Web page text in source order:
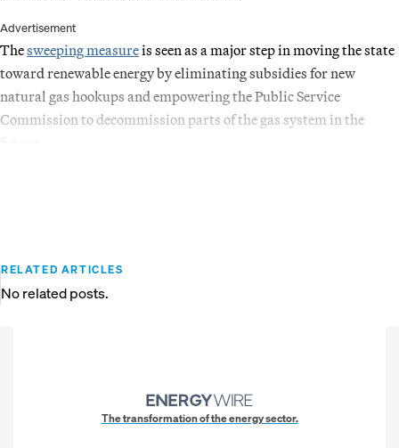
Advertisement
Thesweeping measureis seen as a major step in moving the state
toward renewable energy by eliminating subsidies for new
natural gas hookups and empowering the Public Service
Commission to decommission parts of the gas system in the
RELATED ARTICLES
No related posts.
The transformation of the energy sector.